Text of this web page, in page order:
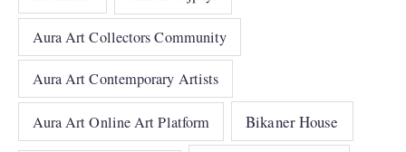
Aura Art Collectors Community
Aura Art Contemporary Artists
Aura Art Online Art Platform Bikaner House